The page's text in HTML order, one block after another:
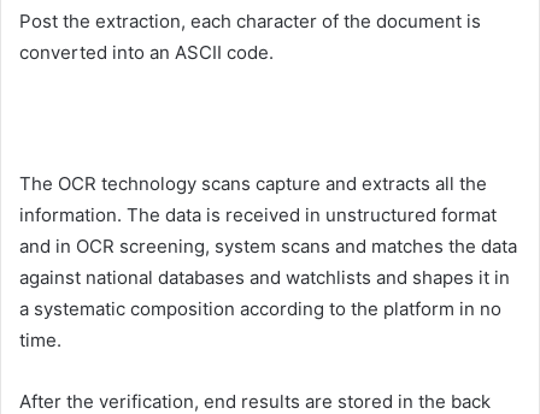
Post the extraction, each character of the document is
converted into an ASCII code.
The OCR technology scans capture and extracts all the
information. The data is received in unstructured format
and in OCR screening, system scans and matches the data
against national databases and watchlists and shapes it in
a systematic composition according to the platform in no
time.
After the verification, end results are stored in the back